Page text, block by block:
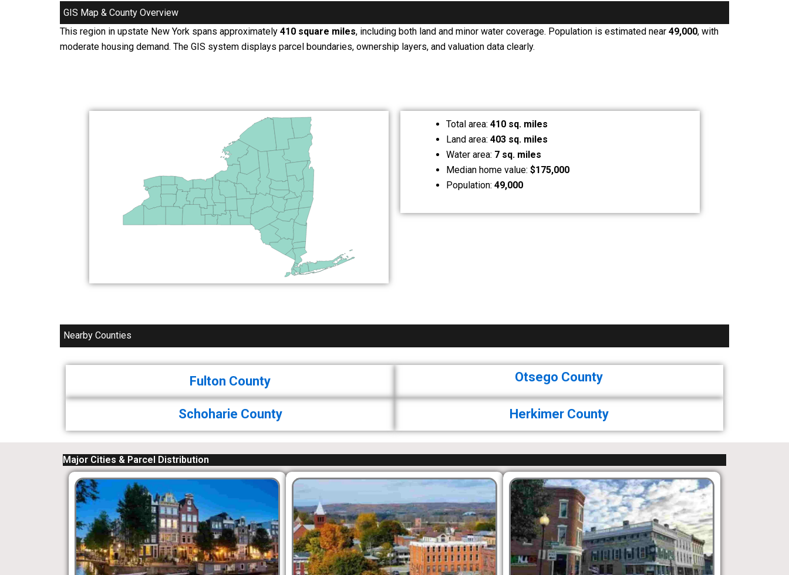
GIS Map & County Overview
This region in upstate New York spans approximately 410 square miles, including both land and minor water coverage. Population is estimated near 49,000, with
moderate housing demand. The GIS system displays parcel boundaries, ownership layers, and valuation data clearly.
Total area: 410 sq. miles
Land area: 403 sq. miles
Water area: 7 sq. miles
Median home value: $175,000
Population: 49,000
Nearby Counties
Fulton County Otsego County
Schoharie County Herkimer County
Major Cities & Parcel Distribution